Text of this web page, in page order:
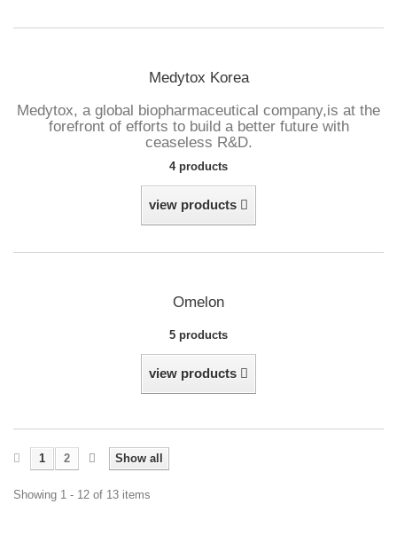
Medytox Korea
Medytox, a global biopharmaceutical company,is at the
forefront of efforts to build a better future with
ceaseless R&D.
4 products
view products
Omelon
5 products
view products
Show all
1 2
Showing 1 - 12 of 13 items